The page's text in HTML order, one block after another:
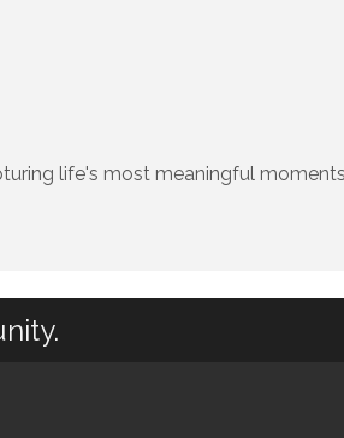
life's most meaningful